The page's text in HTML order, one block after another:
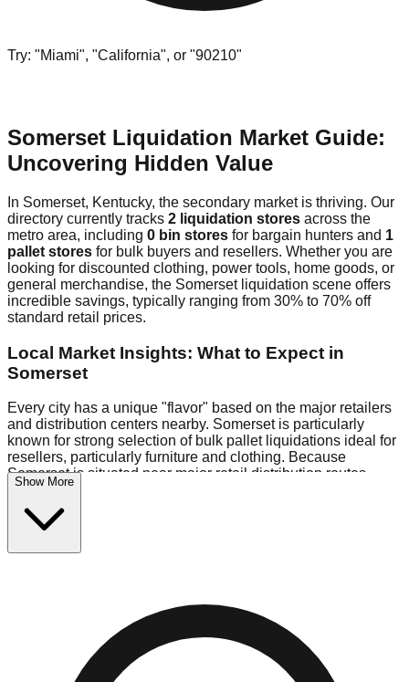
Try: "Miami", "California", or "90210"
Somerset Liquidation Market Guide:
Uncovering Hidden Value
In Somerset, Kentucky, the secondary market is thriving. Our
directory currently tracks 2 liquidation stores across the
metro area, including 0 bin stores for bargain hunters and 1
pallet stores for bulk buyers and resellers. Whether you are
looking for discounted clothing, power tools, home goods, or
general merchandise, the Somerset liquidation scene offers
incredible savings, typically ranging from 30% to 70% off
standard retail prices.
Local Market Insights: What to Expect in
Somerset
Every city has a unique "flavor" based on the major retailers
and distribution centers nearby. Somerset is particularly
known for strong selection of bulk pallet liquidations ideal for
resellers, particularly furniture and clothing. Because
Somerset is situated near major retail distribution routes,
shoppers here often have access to higher-quality freight
than in smaller markets.
$10 Fridays drop to $1 days).
pallet locations in the commercial zone, perfect for side-
hustlers looking to flip inventory.
Logistics: Parking and Best Times to Visit
Show More